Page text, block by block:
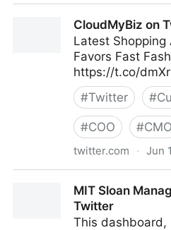
CloudMyBiz on
Latest Shopping
Favors Fast
https://t.co/
#Twitter #
#COO #CMO
twitter.com · Jun
MIT Sloan
Twitter
This